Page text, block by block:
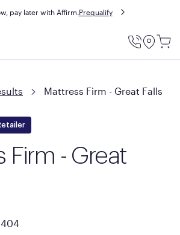
pay later with Affirm.Prequalify
Utility
Mattress Firm - Great Falls
Firm - Great